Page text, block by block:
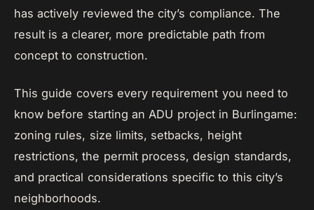
has actively reviewed the city’s compliance. The
result is a clearer, more predictable path from
concept to construction.
This guide covers every requirement you need to
know before starting an ADU project in Burlingame:
zoning rules, size limits, setbacks, height
restrictions, the permit process, design standards,
and practical considerations specific to this city’s
neighborhoods.